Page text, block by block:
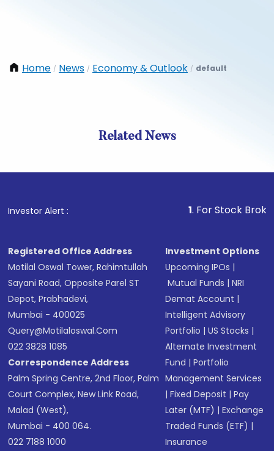
Home / News / Economy & Outlook / default
Related News
Investor Alert : . For Stock Broking,
Registered Office Address
Motilal Oswal Tower, Rahimtullah
Sayani Road, Opposite Parel ST
Depot, Prabhadevi,
Mumbai - 400025
Query@motilaloswal.com
022 3828 1085
Correspondence Address
Palm Spring Centre, 2nd Floor, Palm
Court Complex, New Link Road,
Malad (West),
Mumbai - 400 064.
022 7188 1000
Investment Options
Upcoming IPOs |
Mutual Funds |NRI
Demat Account |
Intelligent Advisory
Portfolio |US Stocks |
Alternate Investment
Fund |Portfolio
Management Services
|Fixed Deposit |Pay
Later (MTF) |Exchange
Traded Funds (ETF) |
Insurance